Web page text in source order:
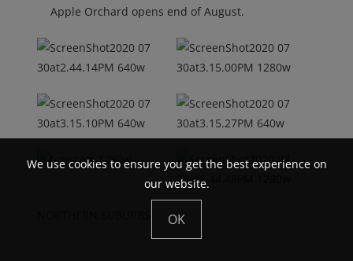
Apple Orchard opens end of August.
We use cookies to ensure you get the best experience on
our website.
OK